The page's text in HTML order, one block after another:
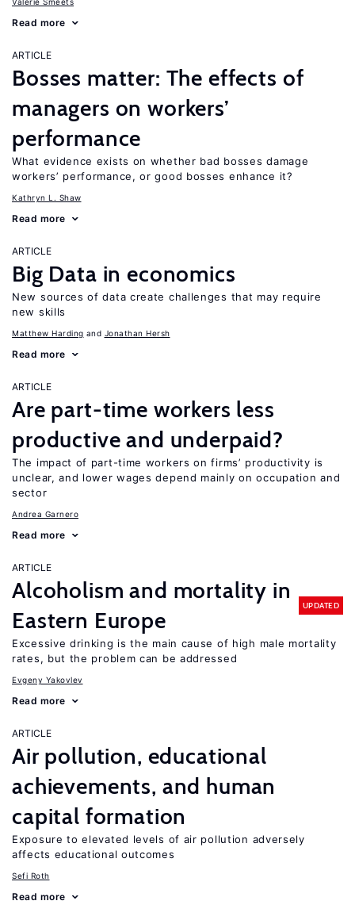
Read more
ARTICLE
Bosses matter: The effects of
managers on workers’
performance
What evidence exists on whether bad bosses damage
workers’ performance, or good bosses enhance it?
Kathryn L. Shaw
Read more
ARTICLE
Big Data in economics
New sources of data create challenges that may require
new skills
Matthew Harding Jonathan Hersh
Read more
ARTICLE
Are part-time workers less
productive and underpaid?
The impact of part-time workers on firms’ productivity is
unclear, and lower wages depend mainly on occupation and
sector
Andrea Garnero
Read more
ARTICLE
Alcoholism and mortality in
Eastern Europe
UPDATED
Excessive drinking is the main cause of high male mortality
rates, but the problem can be addressed
Evgeny Yakovlev
Read more
ARTICLE
Air pollution, educational
achievements, and human
capital formation
Exposure to elevated levels of air pollution adversely
affects educational outcomes
Sefi Roth
Read more